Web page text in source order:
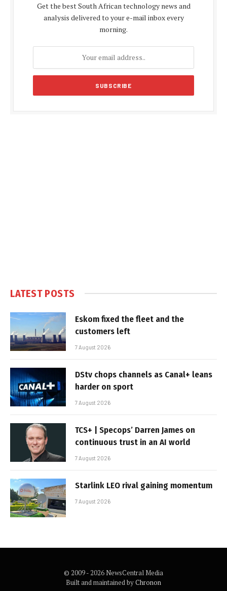
Get the best South African technology news and
analysis delivered to your e-mail inbox every
morning.
LATEST POSTS
Eskom fixed the fleet and the
customers left
7 August 2026
DStv chops channels as Canal+ leans
harder on sport
7 August 2026
TCS+ | Specops’ Darren James on
continuous trust in an AI world
7 August 2026
Starlink LEO rival gaining momentum
7 August 2026
© 2009 - 2026 NewsCentral Media
Built and maintained byChronon